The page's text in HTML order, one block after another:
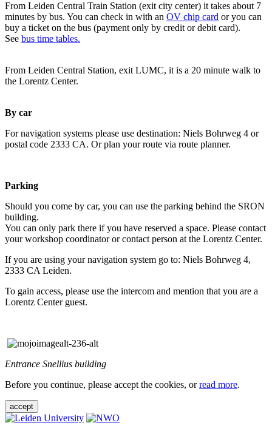
From Leiden Central Train Station (exit city center) it takes about 7
minutes by bus. You can check in with an OV chip card or you can
buy a ticket on the bus (payment only by credit or debit card).
See bus time tables.
From Leiden Central Station, exit LUMC, it is a 20 minute walk to
the Lorentz Center.
By car
For navigation systems please use destination: Niels Bohrweg 4 or
postal code 2333 CA. Or plan your route via route planner.
Parking
Should you come by car, you can use the parking behind the SRON
building.
You can only park there if you have reserved a space. Please contact
your workshop coordinator or contact person at the Lorentz Center.
If you are using your navigation system go to: Niels Bohrweg 4,
2333 CA Leiden.
To gain access, please use the intercom and mention that you are a
Lorentz Center guest.
Entrance Snellius building
Before you continue, please accept the cookies, orread more.
accept